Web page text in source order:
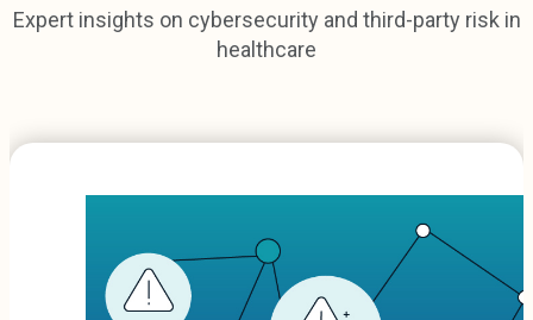
Expert insights on cybersecurity and third-party risk in
healthcare